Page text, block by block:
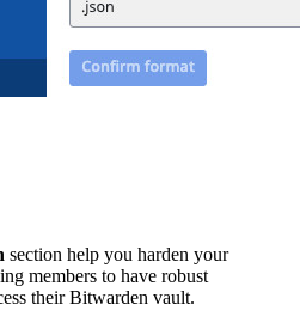
section help you harden your
members to have robust
their Bitwarden vault.